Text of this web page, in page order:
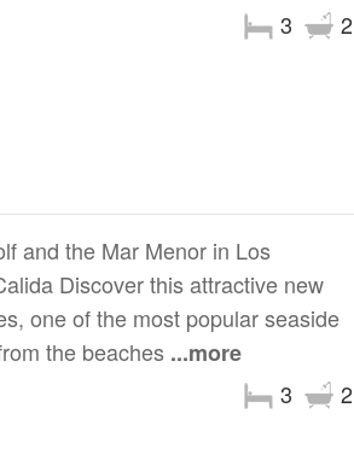
2
3
and the Mar Menor in Los
Discover this attractive new
one of the most popular seaside
the beaches ...more
2
3